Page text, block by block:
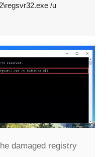
/u
damaged registry